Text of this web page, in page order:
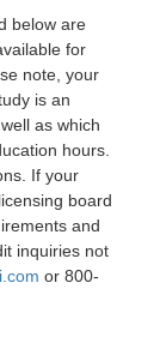
below are
for
note, your
is an
as which
hours.
If your
board
and
inquiries not
or 800-